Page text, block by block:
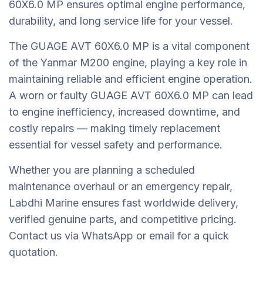
60X6.0 MP ensures optimal engine performance,
durability, and long service life for your vessel.
The GUAGE AVT 60X6.0 MP is a vital component
of the Yanmar M200 engine, playing a key role in
maintaining reliable and efficient engine operation.
A worn or faulty GUAGE AVT 60X6.0 MP can lead
to engine inefficiency, increased downtime, and
costly repairs — making timely replacement
essential for vessel safety and performance.
Whether you are planning a scheduled
maintenance overhaul or an emergency repair,
Labdhi Marine ensures fast worldwide delivery,
verified genuine parts, and competitive pricing.
Contact us via WhatsApp or email for a quick
quotation.